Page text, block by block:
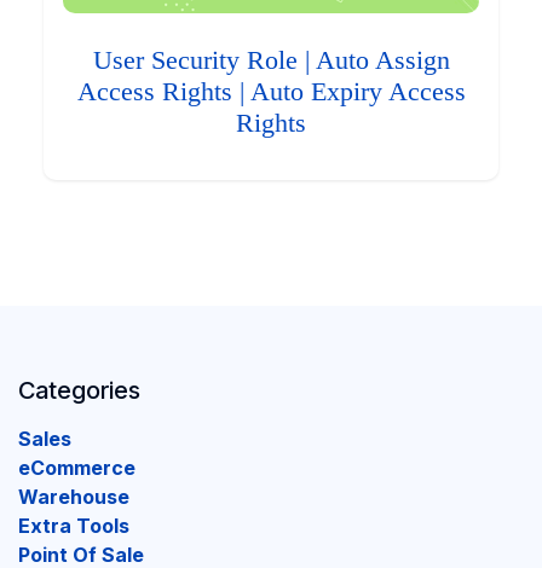
User Security Role | Auto Assign
Access Rights | Auto Expiry Access
Rights
Categories
Sales
eCommerce
Warehouse
Extra Tools
Point Of Sale